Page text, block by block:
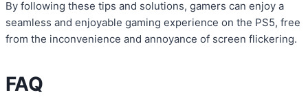
By following these tips and solutions, gamers can enjoy a
seamless and enjoyable gaming experience on the PS5, free
from the inconvenience and annoyance of screen flickering.
FAQ